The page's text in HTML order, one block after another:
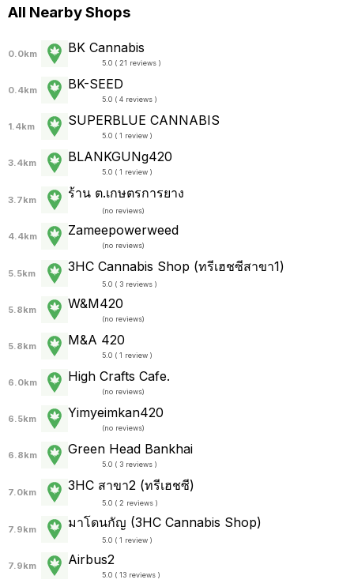
All Nearby Shops
0.0km BK Cannabis
5.0 ( 21 reviews )
0.4km BK-SEED
5.0 ( 4 reviews )
1.4km SUPERBLUE CANNABIS
5.0 ( 1 review )
3.4km BLANKGUNg420
5.0 ( 1 review )
3.7km ร้าน ต.เกษตรการยาง
(no reviews)
4.4km Zameepowerweed
(no reviews)
5.5km 3HC Cannabis Shop (ทรีเฮชซีสาขา1)
5.0 ( 3 reviews )
5.8km W&M420
(no reviews)
5.8km M&A 420
5.0 ( 1 review )
6.0km High Crafts Cafe.
(no reviews)
6.5km Yimyeimkan420
(no reviews)
6.8km Green Head Bankhai
5.0 ( 3 reviews )
7.0km 3HC สาขา2 (ทรีเฮชซี)
5.0 ( 2 reviews )
7.9km มาโดนกัญ (3HC Cannabis Shop)
5.0 ( 1 review )
7.9km Airbus2
5.0 ( 13 reviews )